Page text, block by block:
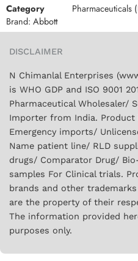
Category
Pharmaceuticals
Brand: Abbott
DISCLAIMER
N Chimanlal Enterprises
is WHO GDP and ISO 9001
Pharmaceutical Wholesaler/
Importer from India.
Emergency imports/
Name patient line/ RLD
drugs/ Comparator Drug/
samples For Clinical trials.
brands and other
are the property of their
The information provided
purposes only.